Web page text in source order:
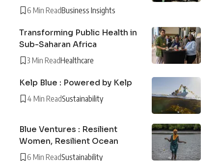
6 Min ReadBusiness Insights
Transforming Public Health in
Sub-Saharan Africa
3 Min ReadHealthcare
Kelp Blue : Powered by Kelp
4 Min ReadSustainability
Blue Ventures : Resilient
Women, Resilient Ocean
6 Min ReadSustainability